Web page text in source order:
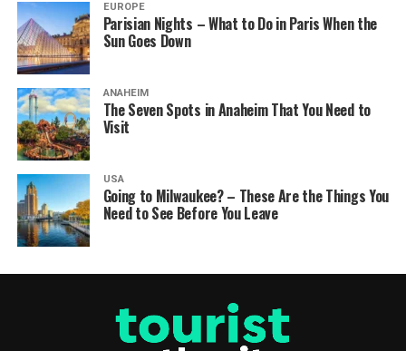
EUROPE
Parisian Nights – What to Do in Paris When the
Sun Goes Down
ANAHEIM
The Seven Spots in Anaheim That You Need to
Visit
USA
Going to Milwaukee? – These Are the Things You
Need to See Before You Leave